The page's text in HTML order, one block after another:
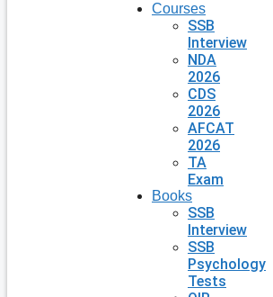
Courses
SSB
Interview
NDA
2026
CDS
2026
AFCAT
2026
TA
Exam
Books
SSB
Interview
SSB
Psychology
Tests